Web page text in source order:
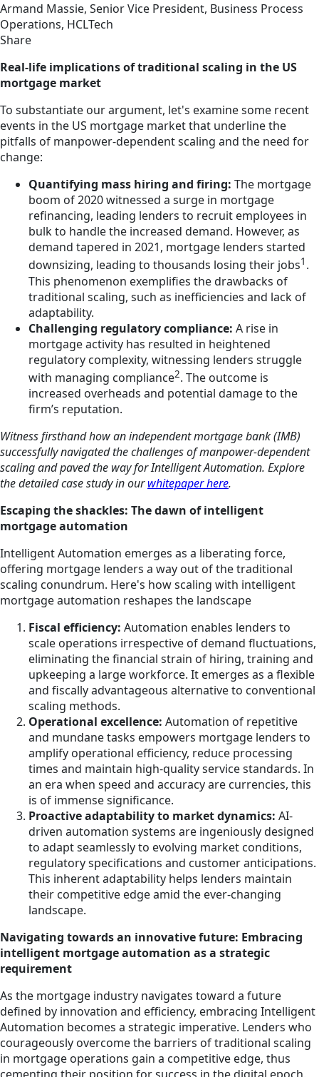
Armand Massie, Senior Vice President, Business Process
Operations, HCLTech
Share
Real-life implications of traditional scaling in the US
mortgage market
To substantiate our argument, let's examine some recent
events in the US mortgage market that underline the
pitfalls of manpower-dependent scaling and the need for
change:
Quantifying mass hiring and firing: The mortgage
boom of 2020 witnessed a surge in mortgage
refinancing, leading lenders to recruit employees in
bulk to handle the increased demand. However, as
demand tapered in 2021, mortgage lenders started
downsizing, leading to thousands losing their jobs1 .
This phenomenon exemplifies the drawbacks of
traditional scaling, such as inefficiencies and lack of
adaptability.
Challenging regulatory compliance: A rise in
mortgage activity has resulted in heightened
regulatory complexity, witnessing lenders struggle
with managing compliance2. The outcome is
increased overheads and potential damage to the
firm’s reputation.
Witness firsthand how an independent mortgage bank (IMB)
successfully navigated the challenges of manpower-dependent
scaling and paved the way for Intelligent Automation. Explore
the detailed case study in ourwhitepaper here.
Escaping the shackles: The dawn of intelligent
mortgage automation
Intelligent Automation emerges as a liberating force,
offering mortgage lenders a way out of the traditional
scaling conundrum. Here's how scaling with intelligent
mortgage automation reshapes the landscape
Fiscal efficiency: Automation enables lenders to
scale operations irrespective of demand fluctuations,
eliminating the financial strain of hiring, training and
upkeeping a large workforce. It emerges as a flexible
and fiscally advantageous alternative to conventional
scaling methods.
Operational excellence: Automation of repetitive
and mundane tasks empowers mortgage lenders to
amplify operational efficiency, reduce processing
times and maintain high-quality service standards. In
an era when speed and accuracy are currencies, this
is of immense significance.
Proactive adaptability to market dynamics: AI-
driven automation systems are ingeniously designed
to adapt seamlessly to evolving market conditions,
regulatory specifications and customer anticipations.
This inherent adaptability helps lenders maintain
their competitive edge amid the ever-changing
landscape.
Navigating towards an innovative future: Embracing
intelligent mortgage automation as a strategic
requirement
As the mortgage industry navigates toward a future
defined by innovation and efficiency, embracing Intelligent
Automation becomes a strategic imperative. Lenders who
courageously overcome the barriers of traditional scaling
in mortgage operations gain a competitive edge, thus